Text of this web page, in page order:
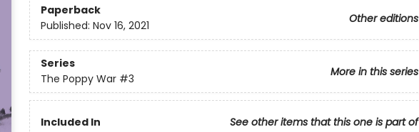
Paperback
Other editions
Published: Nov 16, 2021
Series
More in this series
The Poppy War #3
Included In See other items that this one is part of